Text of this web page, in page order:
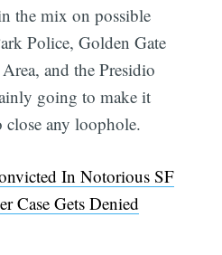
the mix on possible
Police, Golden Gate
and the Presidio
going to make it
any loophole.
In Notorious SF
Case Gets Denied